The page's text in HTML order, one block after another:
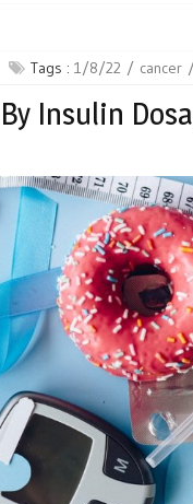
Tags : 1/8/22 cancer
Insulin